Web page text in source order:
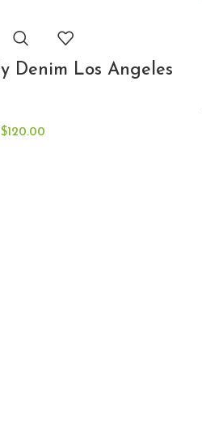
Denim Los Angeles
$120.00